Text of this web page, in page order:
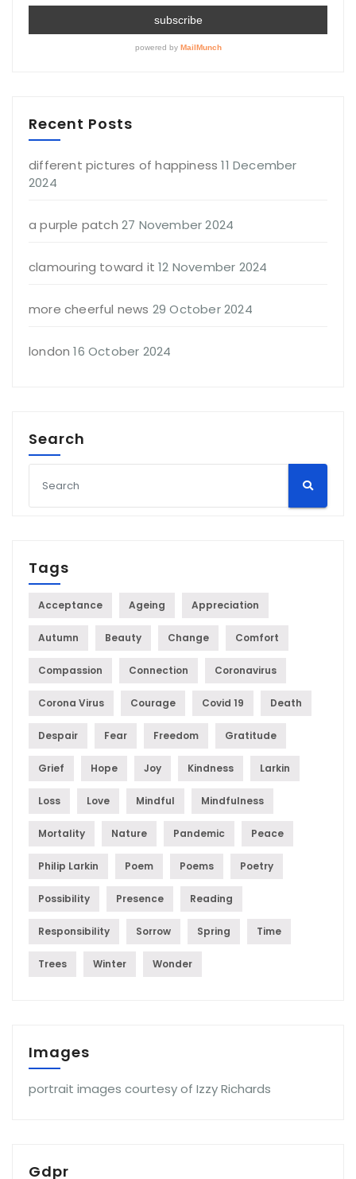
Recent Posts
different pictures of happiness 11 December
2024
a purple patch 27 November 2024
clamouring toward it 12 November 2024
more cheerful news 29 October 2024
london 16 October 2024
Search
Tags
Acceptance Ageing Appreciation
Autumn Beauty Change Comfort
Compassion Connection Coronavirus
Corona Virus Courage Covid 19 Death
Despair Fear Freedom Gratitude
Grief Hope Joy Kindness Larkin
Loss Love Mindful Mindfulness
Mortality Nature Pandemic Peace
Philip Larkin Poem Poems Poetry
Possibility Presence Reading
Responsibility Sorrow Spring Time
Trees Winter Wonder
Images
portrait images courtesy of Izzy Richards
Gdpr